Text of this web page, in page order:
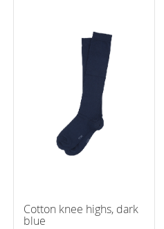
Cotton knee highs, dark
blue